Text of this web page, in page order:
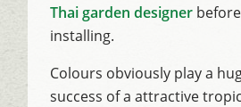
Thai garden designer
installing.
Colours obviously play a
success of a attractive